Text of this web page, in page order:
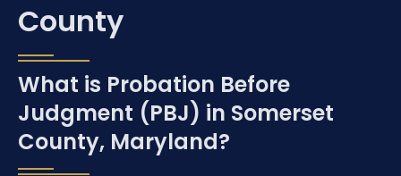
County
What is Probation Before
Judgment (PBJ) in Somerset
County, Maryland?